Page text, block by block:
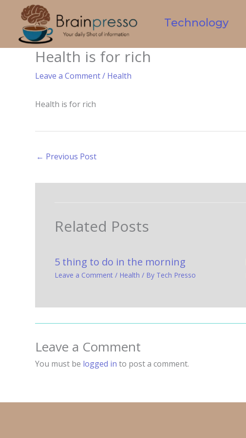
content
Technology
Health is for rich
Leave a Comment/ Health
Health is for rich
← Previous Post
Related Posts
5 thing to do in the morning
Leave a Comment / Health / By Tech Presso
Leave a Comment
You must be logged in to post a comment.